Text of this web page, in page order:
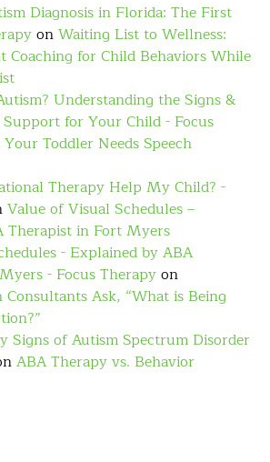
Diagnosis in Florida: The First
onWaiting List to Wellness:
Coaching for Child Behaviors While
Understanding the Signs &
for Your Child - Focus
Toddler Needs Speech
Therapy Help My Child? -
Value of Visual Schedules –
Therapist in Fort Myers
- Explained by ABA
- Focus Therapyon
Ask, “What is Being
Signs of Autism Spectrum Disorder
ABA Therapy vs. Behavior